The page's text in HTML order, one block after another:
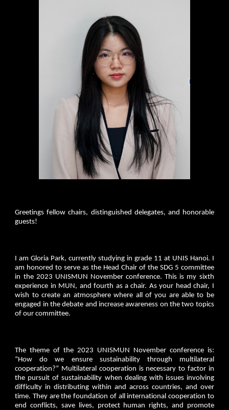
Greetings fellow chairs, distinguished delegates, and honorable
guests!
I am Gloria Park, currently studying in grade 11 at UNIS Hanoi. I
am honored to serve as the Head Chair of the SDG 5 committee
in the 2023 UNISMUN November conference. This is my sixth
experience in MUN, and fourth as a chair. As your head chair, I
wish to create an atmosphere where all of you are able to be
engaged in the debate and increase awareness on the two topics
of our committee.
The theme of the 2023 UNISMUN November conference is:
“How do we ensure sustainability through multilateral
cooperation?” Multilateral cooperation is necessary to factor in
the pursuit of sustainability when dealing with issues involving
difficulty in distributing within and across countries, and over
time. They are the foundation of all international cooperation to
end conflicts, save lives, protect human rights, and promote